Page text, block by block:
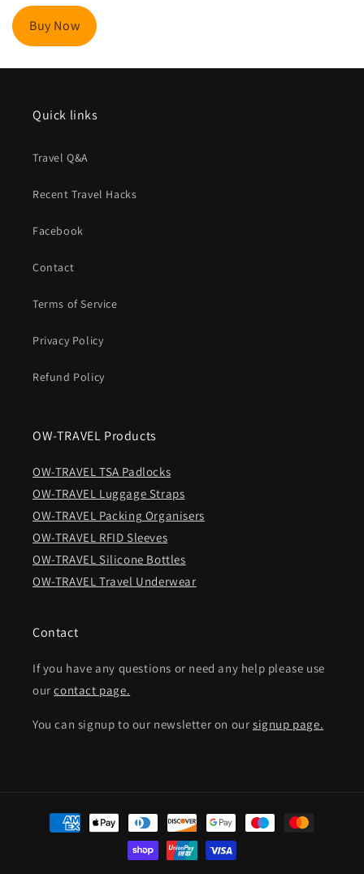
Buy Now
Quick links
Travel Q&A
Recent Travel Hacks
Facebook
Contact
Terms of Service
Privacy Policy
Refund Policy
OW-TRAVEL Products
OW-TRAVEL TSA Padlocks
OW-TRAVEL Luggage Straps
OW-TRAVEL Packing Organisers
OW-TRAVEL RFID Sleeves
OW-TRAVEL Silicone Bottles
OW-TRAVEL Travel Underwear
Contact
If you have any questions or need any help please use
ourcontact page.
You can signup to our newsletter on oursignup page.
Payment
methods